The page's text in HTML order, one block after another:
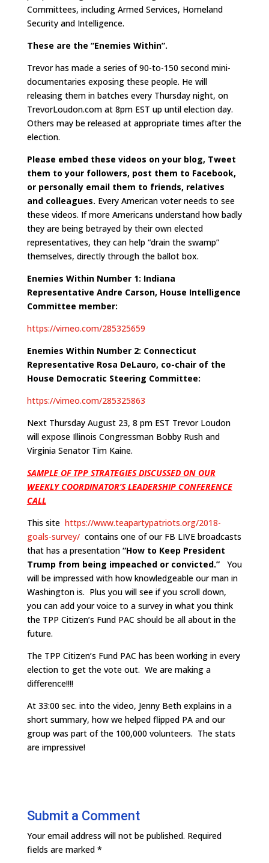
Committees, including Armed Services, Homeland
Security and Intelligence.
These are the “Enemies Within”.
Trevor has made a series of 90-to-150 second mini-
documentaries exposing these people. He will
releasing them in batches every Thursday night, on
TrevorLoudon.com at 8pm EST up until election day.
Others may be released at appropriate times after the
election.
Please embed these videos on your blog, Tweet
them to your followers, post them to Facebook,
or personally email them to friends, relatives
and colleagues. Every American voter needs to see
these videos. If more Americans understand how badly
they are being betrayed by their own elected
representatives, they can help “drain the swamp”
themselves, directly through the ballot box.
Enemies Within Number 1: Indiana
Representative Andre Carson, House Intelligence
Committee member:
https://vimeo.com/285325659
Enemies Within Number 2: Connecticut
Representative Rosa DeLauro, co-chair of the
House Democratic Steering Committee:
https://vimeo.com/285325863
Next Thursday August 23, 8 pm EST Trevor Loudon
will expose Illinois Congressman Bobby Rush and
Virginia Senator Tim Kaine.
SAMPLE OF TPP STRATEGIES DISCUSSED ON OUR
WEEKLY COORDINATOR’S LEADERSHIP CONFERENCE
CALL
This site https://www.teapartypatriots.org/2018-
goals-survey/contains one of our FB LIVE broadcasts
that has a presentation “How to Keep President
Trump from being impeached or convicted.”You
will be impressed with how knowledgeable our man in
Washington is. Plus you will see if you scroll down,
you can add your voice to a survey in what you think
the TPP Citizen’s Fund PAC should be all about in the
future.
The TPP Citizen’s Fund PAC has been working in every
election to get the vote out. We are making a
difference!!!!
At 33:00 sec. into the video, Jenny Beth explains in a
short summary, how we helped flipped PA and our
group was part of the 100,000 volunteers. The stats
are impressive!
Submit a Comment
Your email address will not be published. Required
fields are marked *